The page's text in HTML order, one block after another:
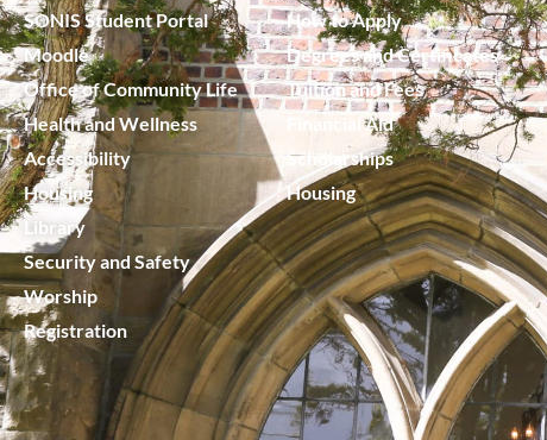
SONIS Student Portal
Moodle
Office of Community Life
Health and Wellness
Accessibility
Housing
Library
Security and Safety
Worship
Registration
How to Apply
Degrees and Certificates
Tuition and Fees
Financial Aid
Scholarships
Housing